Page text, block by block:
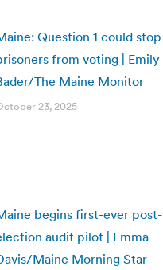
Question 1 could stop
from voting | Emily
The Maine Monitor
23, 2025
begins first-ever post-
audit pilot | Emma
Maine Morning Star